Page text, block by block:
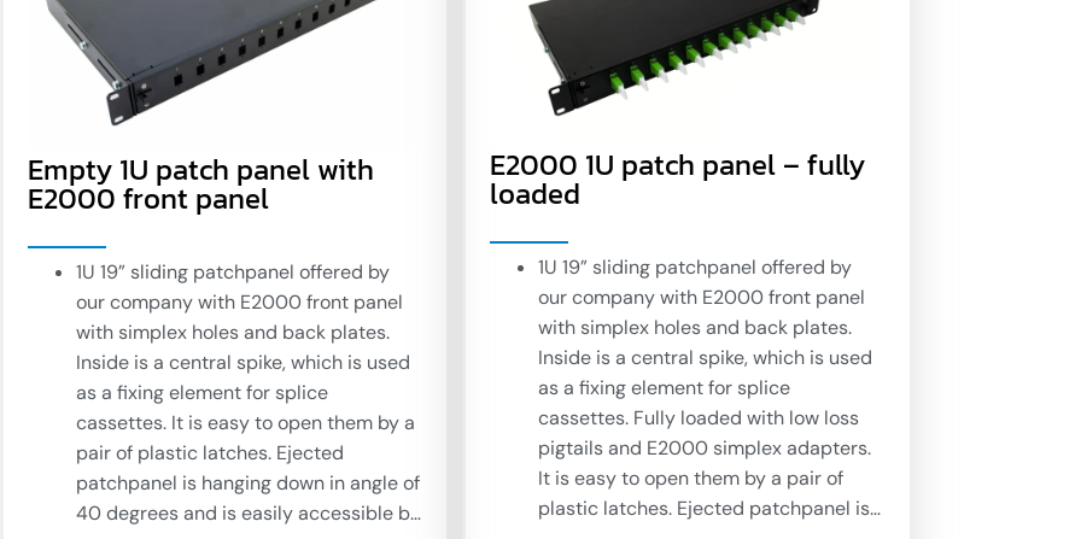
Empty 1U patch panel with
E2000 front panel
1U 19” sliding patchpanel offered by
our company with E2000 front panel
with simplex holes and back plates.
Inside is a central spike, which is used
as a fixing element for splice
cassettes. It is easy to open them by a
pair of plastic latches. Ejected
patchpanel is hanging down in angle of
40 degrees and is easily accessible by
E2000 1U patch panel – fully
loaded
1U 19” sliding patchpanel offered by
our company with E2000 front panel
with simplex holes and back plates.
Inside is a central spike, which is used
as a fixing element for splice
cassettes. Fully loaded with low loss
pigtails and E2000 simplex adapters.
It is easy to open them by a pair of
plastic latches. Ejected patchpanel is